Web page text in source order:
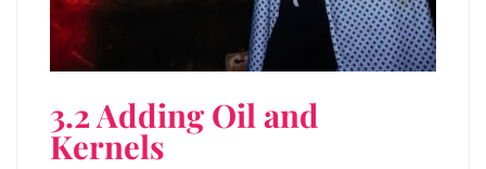
3.2 Adding Oil and
Kernels